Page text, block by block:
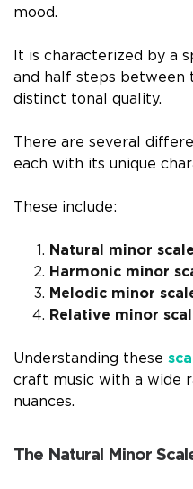
mood.
It is characterized by a
and half steps between
distinct tonal quality.
There are several
each with its unique
These include:
Natural minor
Harmonic minor
Melodic minor
Relative minor
Understanding these
craft music with a wide
nuances.
The Natural Minor